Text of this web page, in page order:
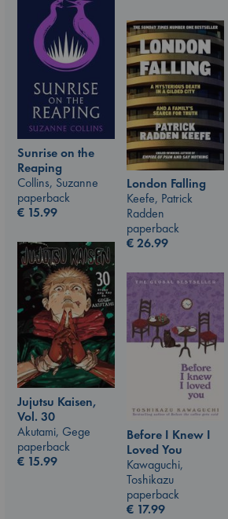
Sunrise on the
Reaping
Collins, Suzanne
paperback
€ 15.99
London Falling
Keefe, Patrick
Radden
paperback
€26.99
Jujutsu Kaisen,
Vol. 30
Akutami, Gege
paperback
€ 15.99
Before I Knew I
Loved You
Kawaguchi,
Toshikazu
paperback
€ 17.99